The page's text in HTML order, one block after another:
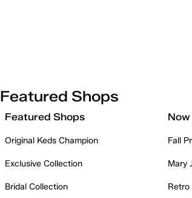
Featured Shops
Featured Shops
Original Keds Champion
Exclusive Collection
Bridal Collection
Fall
Mary
Retro